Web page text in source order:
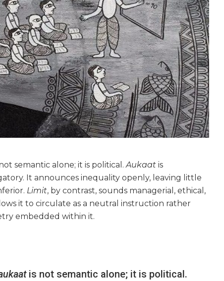
semantic alone; it is political.Aukaat is
It announces inequality openly, leaving little
Limit, by contrast, sounds managerial, ethical,
it to circulate as a neutral instruction rather
embedded within it.
is not semantic alone; it is political.